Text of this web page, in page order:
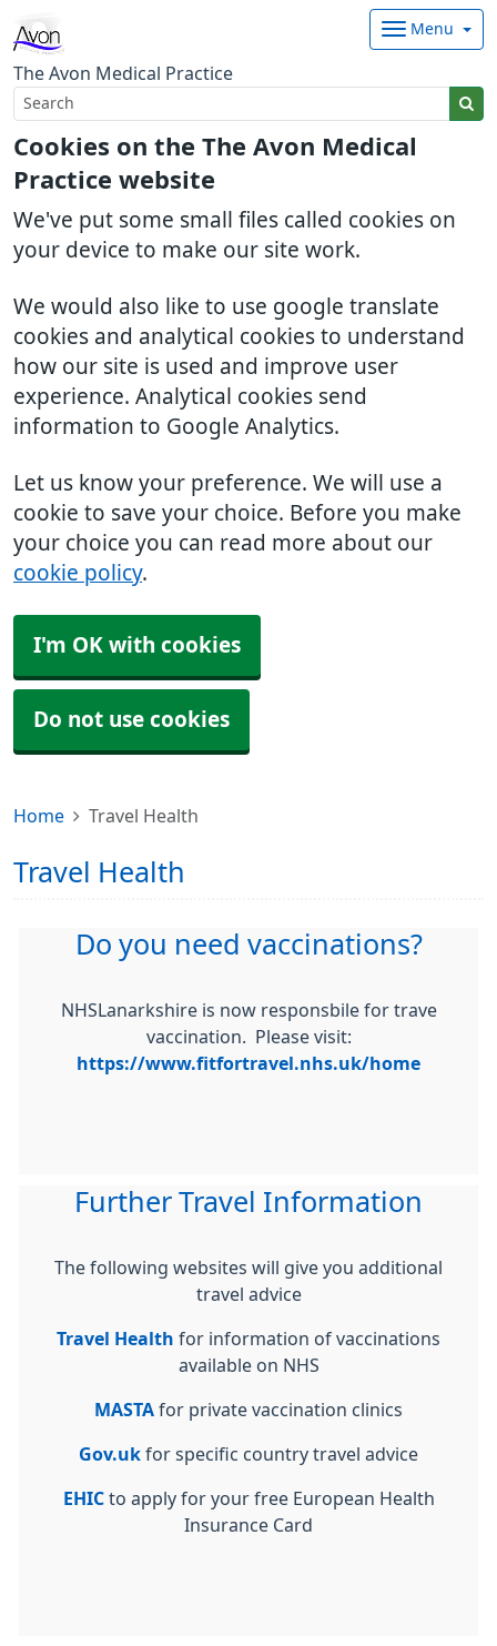
Cookies on the The Avon Medical
Practice website
We've put some small files called cookies on
your device to make our site work.
We would also like to use google translate
cookies and analytical cookies to understand
how our site is used and improve user
experience. Analytical cookies send
information to Google Analytics.
Let us know your preference. We will use a
cookie to save your choice. Before you make
your choice you can read more about our
cookie policy.
I'm OK with cookies
Do not use cookies
The Avon Medical Practice
Menu
Home Travel Health
Travel Health
Do you need vaccinations?
NHSLanarkshire is now responsbile for trave
vaccination. Please visit:
https://www.fitfortravel.nhs.uk/home
Further Travel Information
The following websites will give you additional
travel advice
Travel Health for information of vaccinations
available on NHS
MASTA for private vaccination clinics
Gov.uk for specific country travel advice
EHIC to apply for your free European Health
Insurance Card